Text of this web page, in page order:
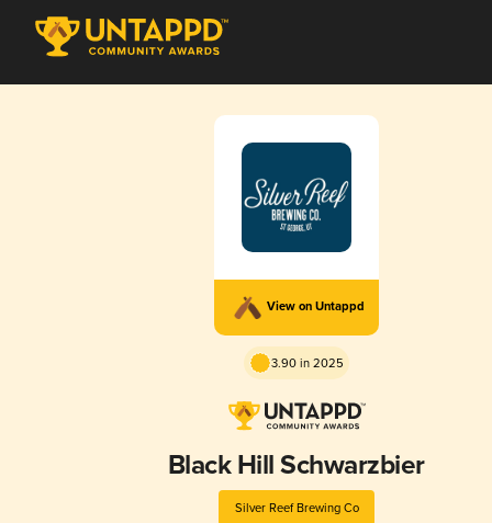
View on Untappd
3.90 in 2025
Black Hill Schwarzbier
Silver Reef Brewing Co